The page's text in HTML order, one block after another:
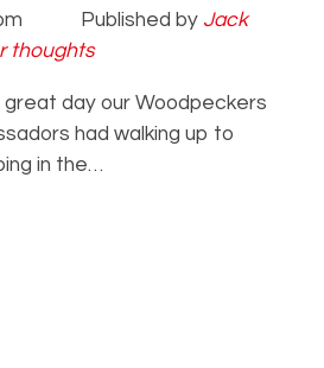
Published by Jack
thoughts
great day our Woodpeckers
had walking up to
in the…